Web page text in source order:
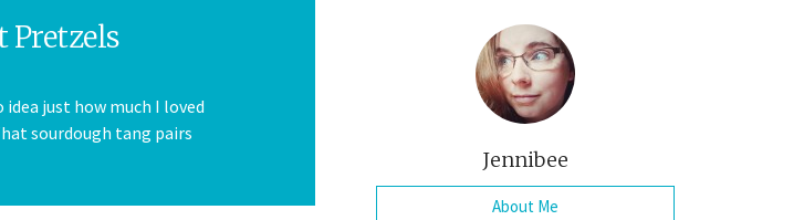
Pretzels
just how much I loved
sourdough tang pairs
Jennibee
About Me